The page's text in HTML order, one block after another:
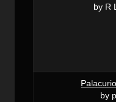
by R
by